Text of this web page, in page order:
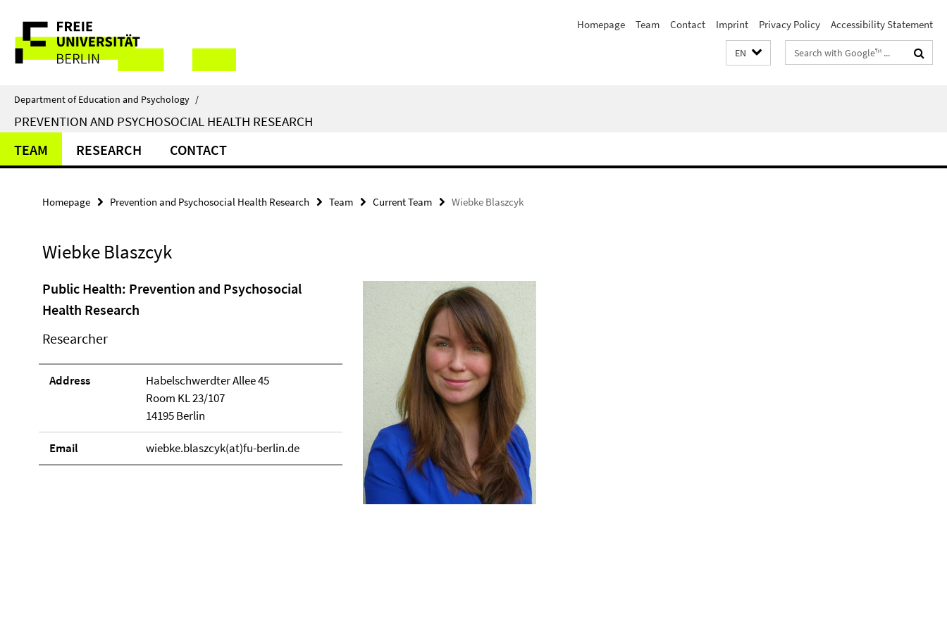
direkt
Inhalt
Service
Navigation
Homepage Team Contact Imprint Privacy Policy Accessibility Statement
EN
Search
terms
Department of Education and Psychology /
PREVENTION AND PSYCHOSOCIAL HEALTH RESEARCH
TEAM RESEARCH CONTACT
Homepage Prevention and Psychosocial Health Research Team Current Team Wiebke Blaszcyk
Wiebke Blaszcyk
Public Health: Prevention and Psychosocial
Health Research
Researcher
Address
Habelschwerdter Allee 45
Room KL 23/107
14195 Berlin
Email wiebke.blaszcyk(at)fu-berlin.de